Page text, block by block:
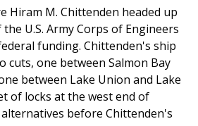
Hiram M. Chittenden headed up
U.S. Army Corps of Engineers
funding. Chittenden's ship
cuts, one between Salmon Bay
between Lake Union and Lake
of locks at the west end of
before Chittenden's